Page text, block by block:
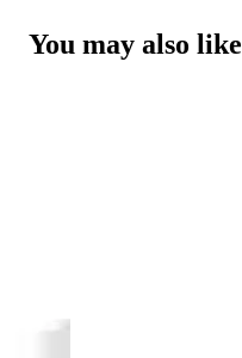
You may also like